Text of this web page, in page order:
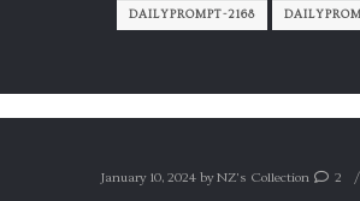
DAILYPROMPT-2168
January 10, 2024 byNZ's Collection 2